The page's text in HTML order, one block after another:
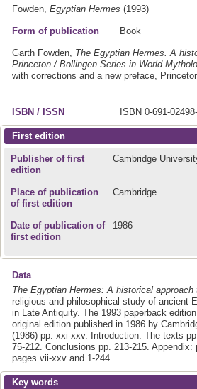
Fowden, Egyptian Hermes (1993)
Form of publication Book
Garth Fowden, The Egyptian Hermes. A
Princeton / Bollingen Series in World
with corrections and a new preface,
ISBN / ISSN ISBN 0-691-
First edition
Publisher of first
edition
Cambridge
Place of publication
of first edition
Cambridge
Date of publication of
first edition
1986
Data
The Egyptian Hermes: A historical
religious and philosophical study of ancient
in Late Antiquity. The 1993 paperback
original edition published in 1986 by
(1986) pp. xxi-xxv. Introduction: The texts
75-212. Conclusions pp. 213-215.
pages vii-xxv and 1-244.
Key words